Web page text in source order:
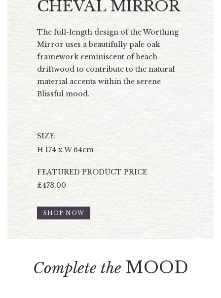
CHEVAL MIRROR
The full-length design of the Worthing
Mirror uses a beautifully pale oak
framework reminiscent of beach
driftwood to contribute to the natural
material accents within the serene
Blissful mood.
SIZE
H 174 x W 64cm
FEATURED PRODUCT PRICE
£473.00
SHOP NOW
Complete the MOOD